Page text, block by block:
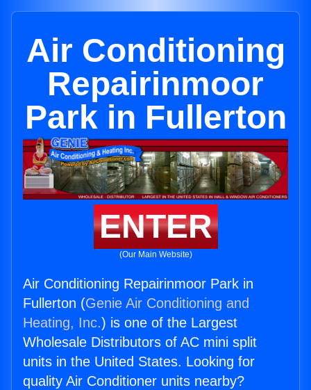
Air Conditioning
Repairinmoor
Park in Fullerton
ENTER
(Our Main Website)
Air Conditioning Repairinmoor Park in
Fullerton (Genie Air Conditioning and
Heating, Inc.) is one of the Largest
Wholesale Distributors of AC mini split
units in the United States. Looking for
quality Air Conditioner units nearby?